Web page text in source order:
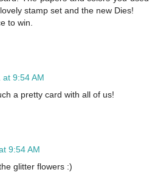
stamp set and the new Dies!
to win.
at 9:54 AM
a pretty card with all of us!
9:54 AM
glitter flowers :)